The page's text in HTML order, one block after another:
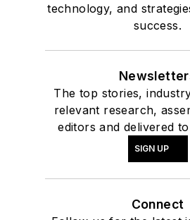
technology, and
success.
The top stories,
relevant research,
editors and delivered
SIGN UP
Connect